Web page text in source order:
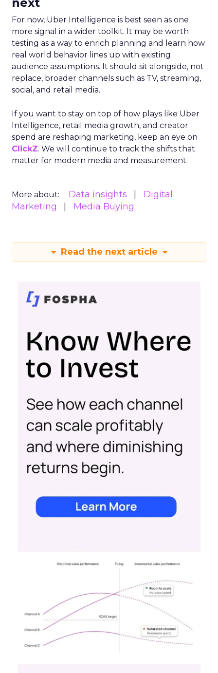
For now, Uber Intelligence is best seen as one
more signal in a wider toolkit. It may be worth
testing as a way to enrich planning and learn how
real world behavior lines up with existing
audience assumptions. It should sit alongside, not
replace, broader channels such as TV, streaming,
social, and retail media.
If you want to stay on top of how plays like Uber
Intelligence, retail media growth, and creator
spend are reshaping marketing, keep an eye on
ClickZ. We will continue to track the shifts that
matter for modern media and measurement.
More about: Data insights
Digital
Marketing
Media Buying
Read the next article